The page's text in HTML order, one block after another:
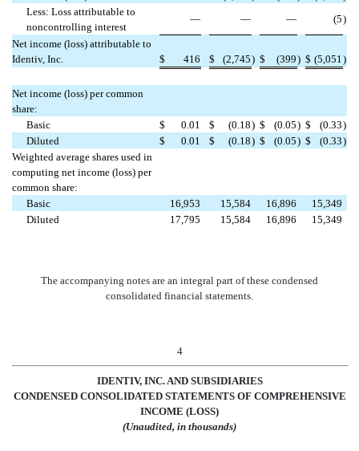
Less: Loss attributable to
noncontrolling interest
— — — (5)
Net income (loss) attributable to
Identiv, Inc.
$ 416 $ (2,745) $ (399) $ (5,051 )
Net income (loss) per common
share:
Basic
$ 0.01 $ (0.18) $ (0.05) $ (0.33)
Diluted
$ 0.01 $ (0.18) $ (0.05) $ (0.33)
Weighted average shares used in
computing net income (loss) per
common share:
Basic
16,953 15,584 16,896
15,349
Diluted
17,795 15,584 16,896 15,349
The accompanying notes are an integral part of these condensed
consolidated financial statements.
4
IDENTIV, INC. AND SUBSIDIARIES
CONDENSED CONSOLIDATED STATEMENTS OF COMPREHENSIVE
INCOME (LOSS)
(Unaudited, in thousands)